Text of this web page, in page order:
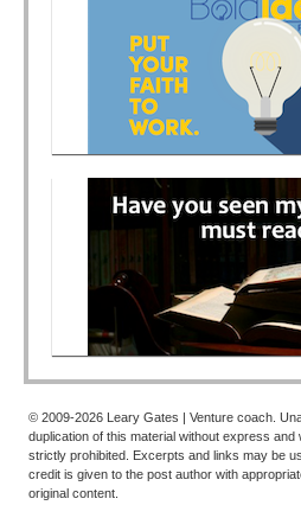
© 2009-2026 Leary Gates | Venture coach.
duplication of this material without express and
strictly prohibited. Excerpts and links may be
credit is given to the post author with
original content.